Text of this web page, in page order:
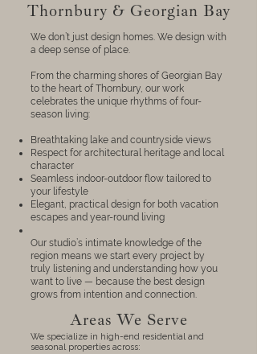
Thornbury & Georgian Bay
We don’t just design homes. We design with
a deep sense of place.
From the charming shores of Georgian Bay
to the heart of Thornbury, our work
celebrates the unique rhythms of four-
season living:
Breathtaking lake and countryside views
Respect for architectural heritage and local
character
Seamless indoor-outdoor flow tailored to
your lifestyle
Elegant, practical design for both vacation
escapes and year-round living
Our studio’s intimate knowledge of the
region means we start every project by
truly listening and understanding how you
want to live — because the best design
grows from intention and connection.
Areas We Serve
We specialize in high-end residential and
seasonal properties across: